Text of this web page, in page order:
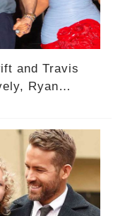
and Travis
Ryan